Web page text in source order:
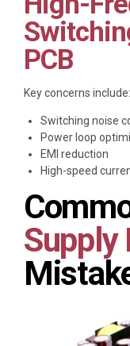
PCB
Key concerns include:
Switching noise
Power loop
EMI reduction
High-speed
Supply